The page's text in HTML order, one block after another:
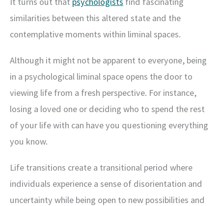
similarities between this altered state and the
contemplative moments within liminal spaces.
Although it might not be apparent to everyone, being
in a psychological liminal space opens the door to
viewing life from a fresh perspective. For instance,
losing a loved one or deciding who to spend the rest
of your life with can have you questioning everything
you know.
Life transitions create a transitional period where
individuals experience a sense of disorientation and
uncertainty while being open to new possibilities and